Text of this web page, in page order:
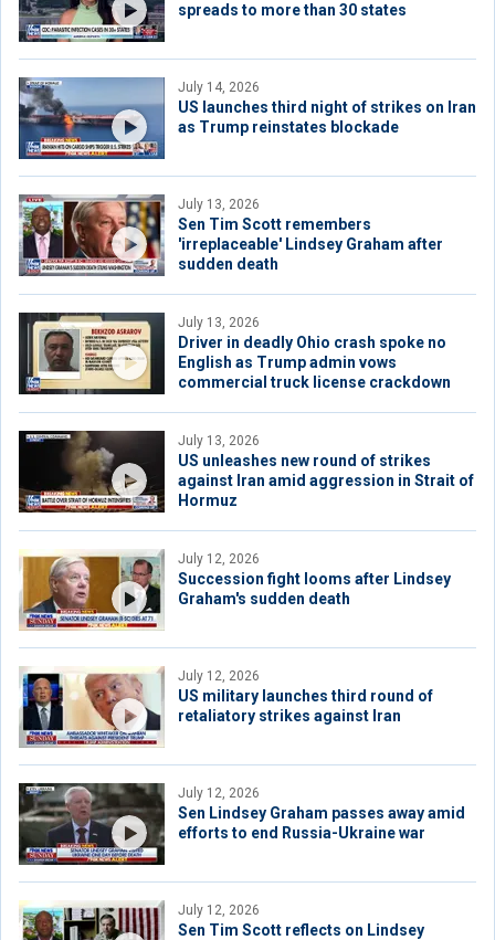
spreads to more than 30 states
July 14, 2026
US launches third night of strikes on Iran
as Trump reinstates blockade
July 13, 2026
Sen Tim Scott remembers
'irreplaceable' Lindsey Graham after
sudden death
July 13, 2026
Driver in deadly Ohio crash spoke no
English as Trump admin vows
commercial truck license crackdown
July 13, 2026
US unleashes new round of strikes
against Iran amid aggression in Strait of
Hormuz
July 12, 2026
Succession fight looms after Lindsey
Graham's sudden death
July 12, 2026
US military launches third round of
retaliatory strikes against Iran
July 12, 2026
Sen Lindsey Graham passes away amid
efforts to end Russia-Ukraine war
July 12, 2026
Sen Tim Scott reflects on Lindsey